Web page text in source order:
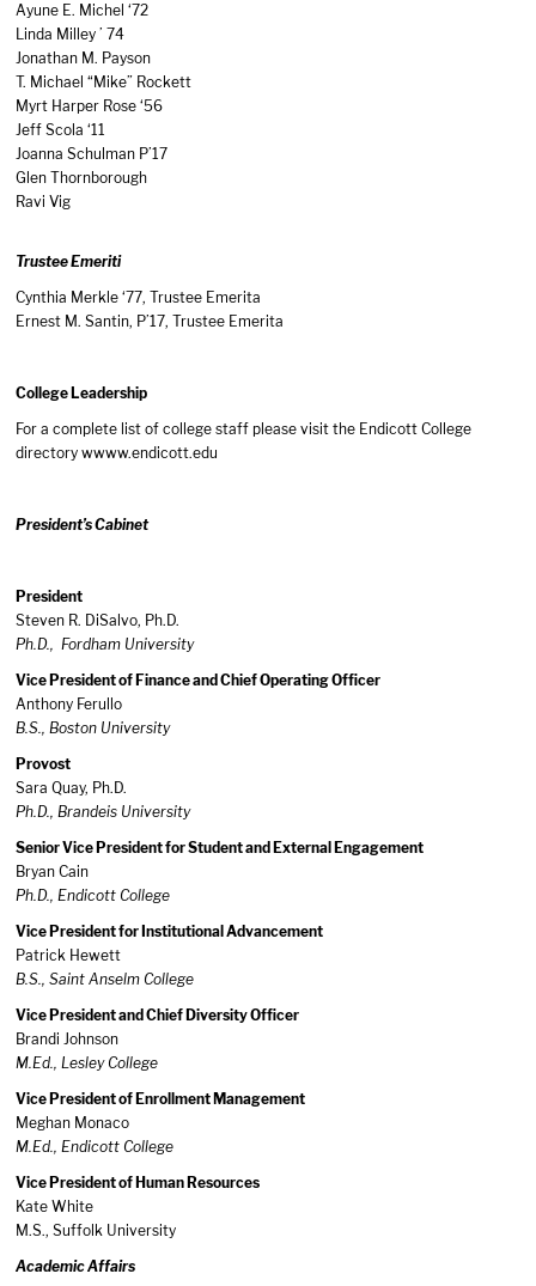
Ayune E. Michel ‘72
Linda Milley ’ 74
Jonathan M. Payson
T. Michael “Mike” Rockett
Myrt Harper Rose ‘56
Jeff Scola ‘11
Joanna Schulman P’17
Glen Thornborough
Ravi Vig
Trustee Emeriti
Cynthia Merkle ‘77, Trustee Emerita
Ernest M. Santin, P’17, Trustee Emerita
College Leadership
For a complete list of college staff please visit the Endicott College
directory wwww.endicott.edu
President’s Cabinet
President
Steven R. DiSalvo, Ph.D.
Ph.D., Fordham University
Vice President of Finance and Chief Operating Officer
Anthony Ferullo
B.S., Boston University
Provost
Sara Quay, Ph.D.
Ph.D., Brandeis University
Senior Vice President for Student and External Engagement
Bryan Cain
Ph.D., Endicott College
Vice President for Institutional Advancement
Patrick Hewett
B.S., Saint Anselm College
Vice President and Chief Diversity Officer
Brandi Johnson
M.Ed., Lesley College
Vice President of Enrollment Management
Meghan Monaco
M.Ed., Endicott College
Vice President of Human Resources
Kate White
M.S., Suffolk University
Academic Affairs